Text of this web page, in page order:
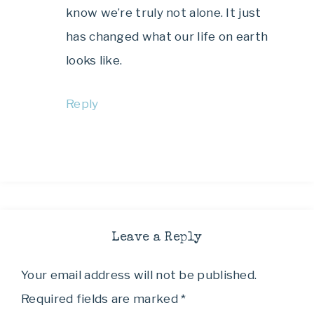
know we’re truly not alone. It just
has changed what our life on earth
looks like.
Reply
Leave a Reply
Your email address will not be published.
Required fields are marked*